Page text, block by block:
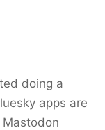
doing a
apps are